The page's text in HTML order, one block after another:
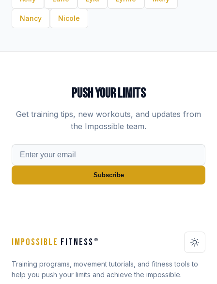
Nancy Nicole
PUSH YOUR LIMITS
Get training tips, new workouts, and updates from
the Impossible team.
Subscribe
IMPOSSIBLE FITNESS ®
Training programs, movement tutorials, and fitness tools to
help you push your limits and achieve the impossible.